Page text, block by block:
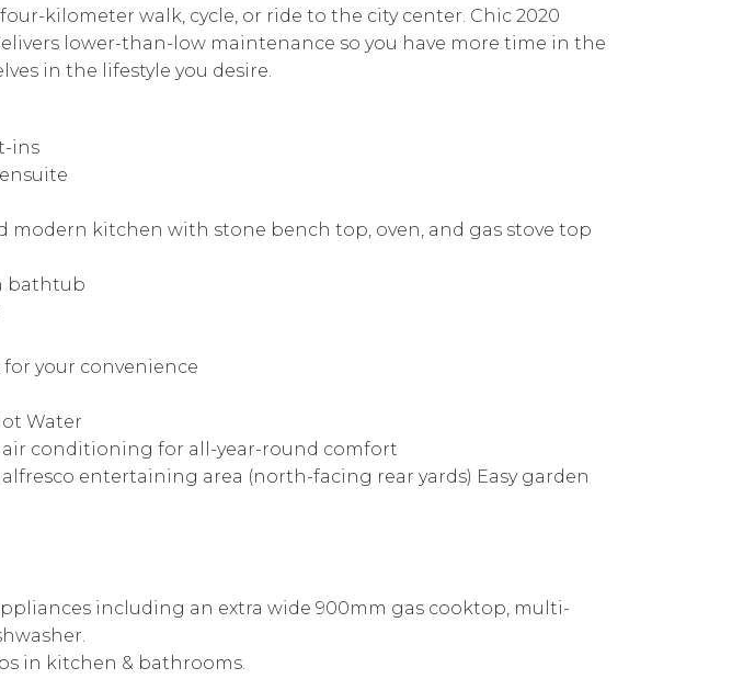
kilometer walk, cycle, or ride to the city center. Chic 2020
lower-than-low maintenance so you have more time in the
in the lifestyle you desire.
ins
modern kitchen with stone bench top, oven, and gas stove top
bathtub
your convenience
Water
air conditioning for all-year-round comfort
entertaining area (north-facing rear yards) Easy garden
including an extra wide 900mm gas cooktop, multi-
in kitchen & bathrooms.